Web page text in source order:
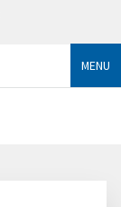
MENU